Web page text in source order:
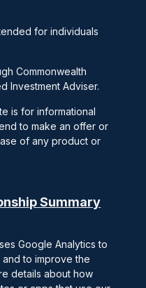
for individuals
Commonwealth
Investment Adviser.
is for informational
to make an offer or
of any product or
Summary
Google Analytics to
to improve the
details about how